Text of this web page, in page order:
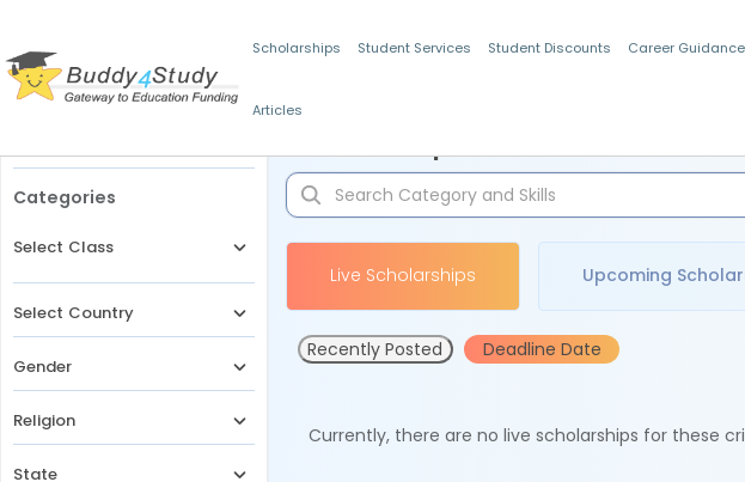
Scholarships Student Services Student Discounts Career Guidance
Articles
Categories
Select Class
Select Country
Gender
Religion
State
Live Scholarships Upcoming
Recently Posted Deadline Date
Currently, there are no live scholarships for these